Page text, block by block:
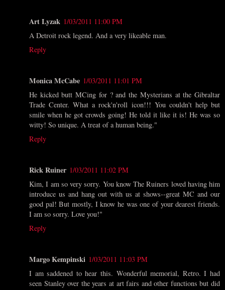
Art Lyzak 1/03/2011 11:00 PM
A Detroit rock legend. And a very likeable man.
Reply
Monica McCabe 1/03/2011 11:01 PM
He kicked butt MCing for ? and the Mysterians at the Gibraltar
Trade Center. What a rock'n'roll icon!!! You couldn't help but
smile when he got crowds going! He told it like it is! He was so
witty! So unique. A treat of a human being."
Reply
Rick Ruiner 1/03/2011 11:02 PM
Kim, I am so very sorry. You know The Ruiners loved having him
introduce us and hang out with us at shows--great MC and our
good pal! But mostly, I know he was one of your dearest friends.
I am so sorry. Love you!"
Reply
Margo Kempinski 1/03/2011 11:03 PM
I am saddened to hear this. Wonderful memorial, Retro. I had
seen Stanley over the years at art fairs and other functions but did